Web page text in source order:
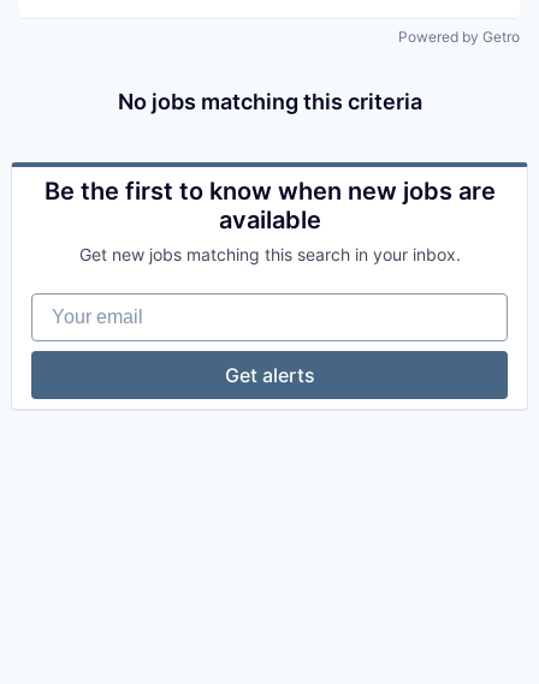
Powered by Getro
No jobs matching this criteria
Be the first to know when new jobs are
available
Get new jobs matching this search in your inbox.
Your email
Get alerts